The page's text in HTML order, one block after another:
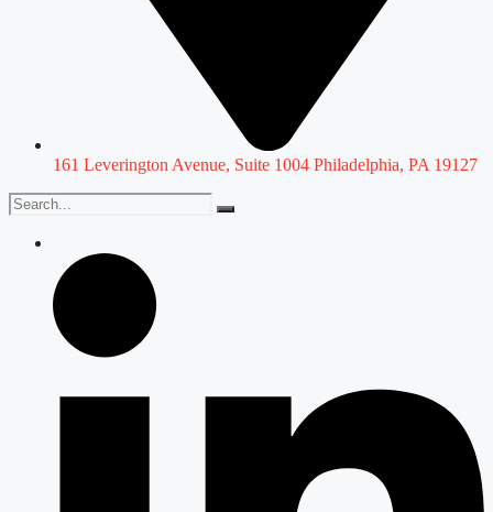
161 Leverington Avenue, Suite 1004 Philadelphia, PA 19127